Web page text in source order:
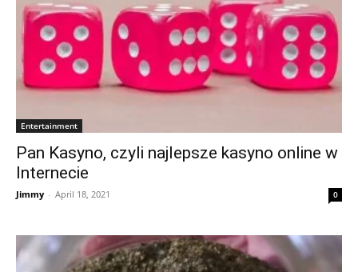
Entertainment
Pan Kasyno, czyli najlepsze kasyno online w
Internecie
Jimmy - April 18, 2021 0